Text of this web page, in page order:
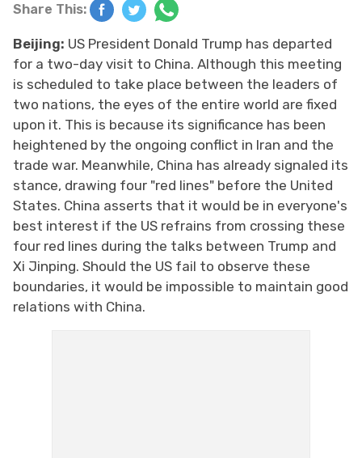
Share This:
Beijing: US President Donald Trump has departed
for a two-day visit to China. Although this meeting
is scheduled to take place between the leaders of
two nations, the eyes of the entire world are fixed
upon it. This is because its significance has been
heightened by the ongoing conflict in Iran and the
trade war. Meanwhile, China has already signaled its
stance, drawing four "red lines" before the United
States. China asserts that it would be in everyone's
best interest if the US refrains from crossing these
four red lines during the talks between Trump and
Xi Jinping. Should the US fail to observe these
boundaries, it would be impossible to maintain good
relations with China.